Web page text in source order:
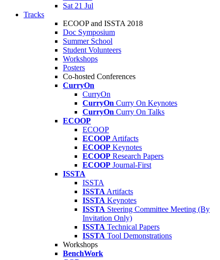
Sat 21 Jul
Tracks
ECOOP and ISSTA 2018
Doc Symposium
Summer School
Student Volunteers
Workshops
Posters
Co-hosted Conferences
CurryOn
CurryOn
CurryOn Curry On Keynotes
CurryOn Curry On Talks
ECOOP
ECOOP
ECOOP Artifacts
ECOOP Keynotes
ECOOP Research Papers
ECOOP Journal-First
ISSTA
ISSTA
ISSTA Artifacts
ISSTA Keynotes
ISSTA Steering Committee Meeting (By
Invitation Only)
ISSTA Technical Papers
ISSTA Tool Demonstrations
Workshops
BenchWork